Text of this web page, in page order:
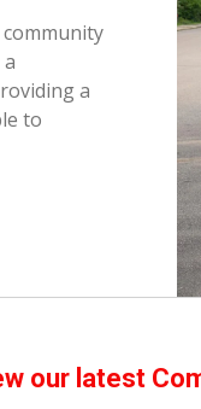
a
to
our latest